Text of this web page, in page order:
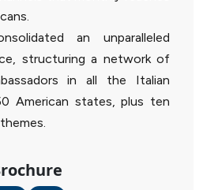
an unparalleled
structuring a network of
in all the Italian
American states, plus ten